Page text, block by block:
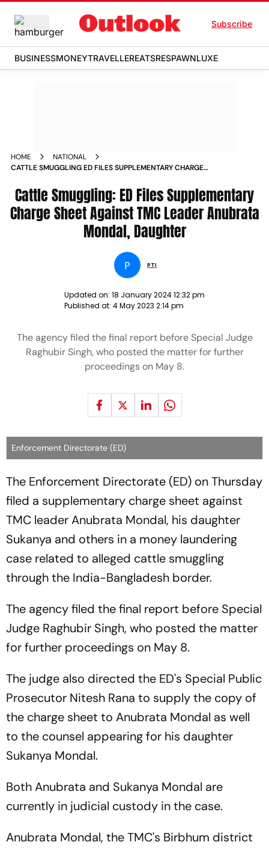
Subscribe
BUSINESSMONEYTRAVELLEREATSRESPAWNLUXE
HOME
NATIONAL
CATTLE SMUGGLING ED FILES SUPPLEMENTARY CHARGE
NEWS
Cattle Smuggling: ED Files Supplementary
Charge Sheet Against TMC Leader Anubrata
Mondal, Daughter
P PTI
Updated on: 18 January 2024 12:32 pm
Published at: 4 May 2023 2:14 pm
The agency filed the final report before Special Judge
Raghubir Singh, who posted the matter for further
proceedings on May 8.
Enforcement Directorate (ED)
The Enforcement Directorate (ED) on Thursday
filed a supplementary charge sheet against
TMC leader Anubrata Mondal, his daughter
Sukanya and others in a money laundering
case related to alleged cattle smuggling
through the India-Bangladesh border.
The agency filed the final report before Special
Judge Raghubir Singh, who posted the matter
for further proceedings on May 8.
The judge also directed the ED's Special Public
Prosecutor Nitesh Rana to supply the copy of
the charge sheet to Anubrata Mondal as well
to the counsel appearing for his daughter
Sukanya Mondal.
Both Anubrata and Sukanya Mondal are
currently in judicial custody in the case.
Anubrata Mondal, the TMC's Birbhum district